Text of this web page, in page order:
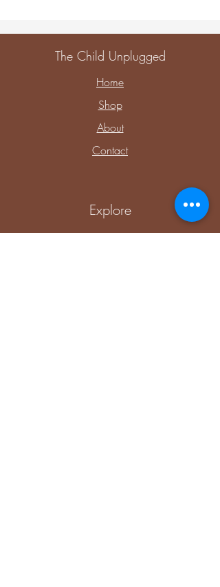
The Child Unplugged
Home
Shop
About
Contact
Explore
Upcoming Events